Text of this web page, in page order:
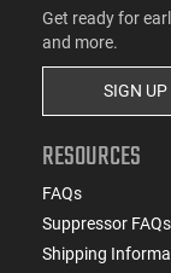
Get ready for
and more.
SIGN UP
RESOURCES
FAQs
Suppressor FAQs
Shipping